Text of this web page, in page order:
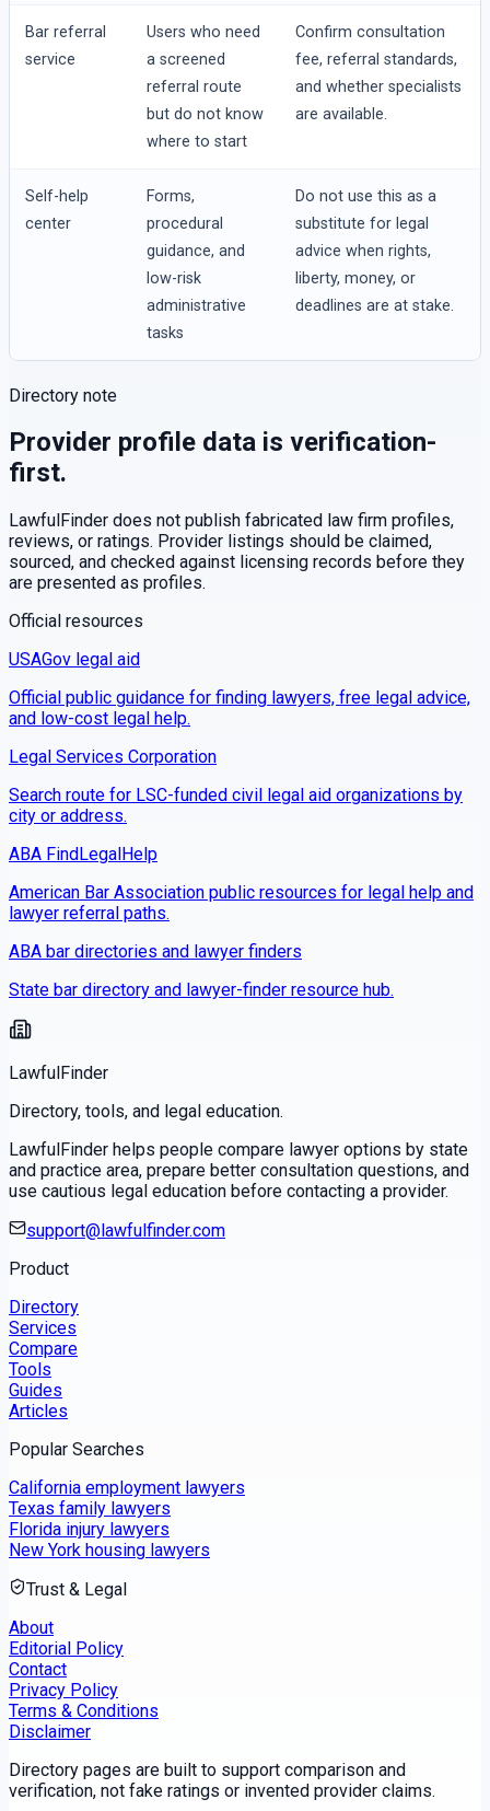
Bar referral
service
Users who need
a screened
referral route
but do not know
where to start
Confirm consultation
fee, referral standards,
and whether specialists
are available.
Self-help
center
Forms,
procedural
guidance, and
low-risk
administrative
tasks
Do not use this as a
substitute for legal
advice when rights,
liberty, money, or
deadlines are at stake.
Directory note
Provider profile data is verification-
first.
LawfulFinder does not publish fabricated law firm profiles,
reviews, or ratings. Provider listings should be claimed,
sourced, and checked against licensing records before they
are presented as profiles.
Official resources
USAGov legal aid
Official public guidance for finding lawyers, free legal advice,
and low-cost legal help.
Legal Services Corporation
Search route for LSC-funded civil legal aid organizations by
city or address.
ABA FindLegalHelp
American Bar Association public resources for legal help and
lawyer referral paths.
ABA bar directories and lawyer finders
State bar directory and lawyer-finder resource hub.
LawfulFinder
Directory, tools, and legal education.
LawfulFinder helps people compare lawyer options by state
and practice area, prepare better consultation questions, and
use cautious legal education before contacting a provider.
support@lawfulfinder.com
Product
Directory
Services
Compare
Tools
Guides
Articles
Popular Searches
California employment lawyers
Texas family lawyers
Florida injury lawyers
New York housing lawyers
Trust & Legal
About
Editorial Policy
Contact
Privacy Policy
Terms & Conditions
Disclaimer
Directory pages are built to support comparison and
verification, not fake ratings or invented provider claims.